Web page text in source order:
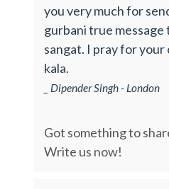
you very much for
gurbani true message
sangat. I pray for your
kala.
_ Dipender Singh - London
Got something to
Write us now!